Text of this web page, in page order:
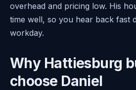
overhead and pricing low. His
time well, so you hear back fast
workday.
Why Hattiesburg
choose Daniel